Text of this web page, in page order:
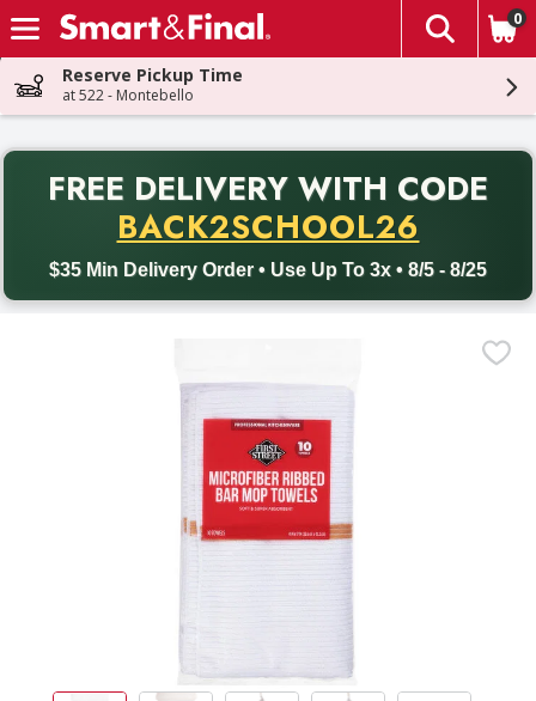
Skip header to page content
The
0
Reserve Pickup Time
at 522 - Montebello
FREE DELIVERY WITH CODE
BACK2SCHOOL26
$35 Min Delivery Order • Use Up To 3x • 8/5 - 8/25
Back to School promotion. Free delivery with promo code